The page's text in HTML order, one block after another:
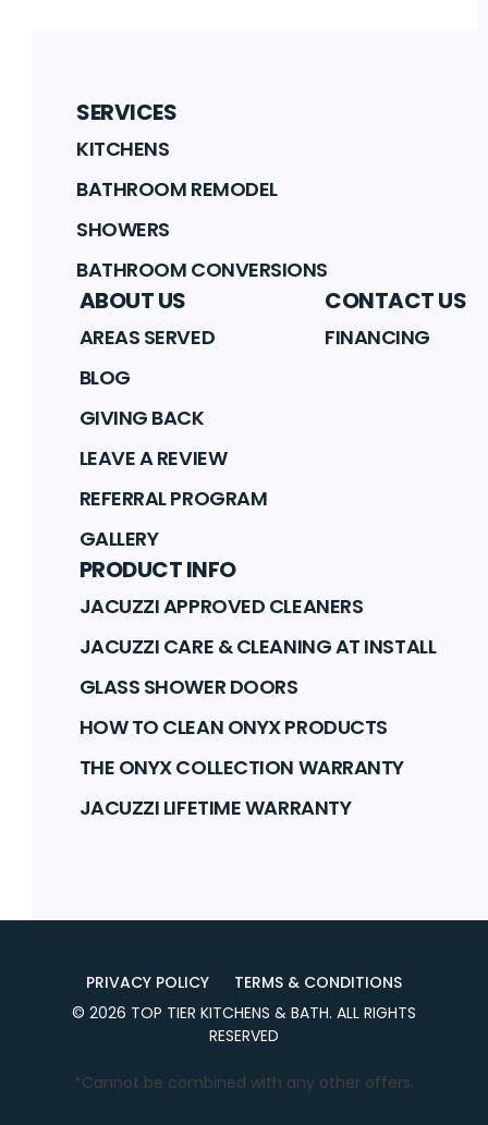
SERVICES
KITCHENS
BATHROOM REMODEL
SHOWERS
BATHROOM CONVERSIONS
ABOUT US
AREAS SERVED
BLOG
GIVING BACK
LEAVE A REVIEW
REFERRAL PROGRAM
GALLERY
CONTACT US
FINANCING
PRODUCT INFO
JACUZZI APPROVED CLEANERS
JACUZZI CARE & CLEANING AT INSTALL
GLASS SHOWER DOORS
HOW TO CLEAN ONYX PRODUCTS
THE ONYX COLLECTION WARRANTY
JACUZZI LIFETIME WARRANTY
PRIVACY POLICY
TERMS & CONDITIONS
© 2026 TOP TIER KITCHENS & BATH. ALL RIGHTS
RESERVED
*Cannot be combined with any other offers.